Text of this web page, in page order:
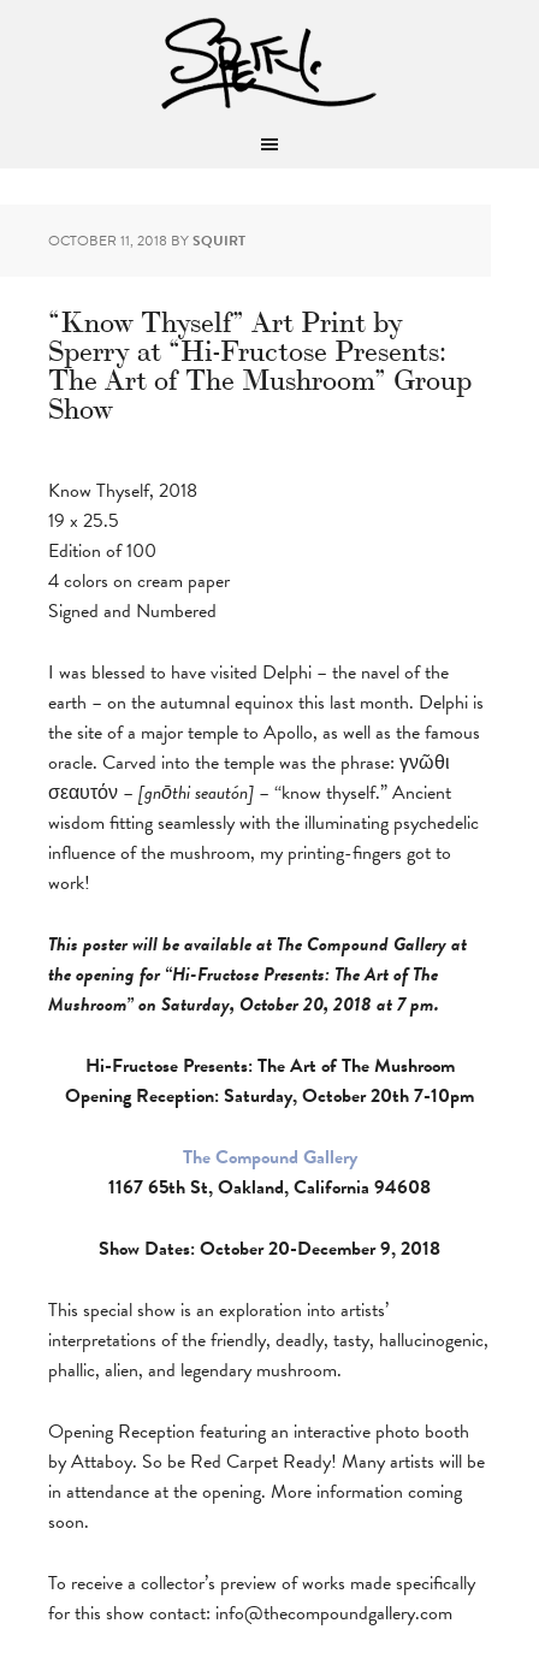
OCTOBER 11, 2018 BYSQUIRT
“Know Thyself” Art Print by
Sperry at “Hi-Fructose Presents:
The Art of The Mushroom” Group
Show
Know Thyself, 2018
19 x 25.5
Edition of 100
4 colors on cream paper
Signed and Numbered
I was blessed to have visited Delphi – the navel of the
earth – on the autumnal equinox this last month. Delphi is
the site of a major temple to Apollo, as well as the famous
oracle. Carved into the temple was the phrase: γνῶθι
σεαυτόν – [gnōthi seautón] – “know thyself.” Ancient
wisdom fitting seamlessly with the illuminating psychedelic
influence of the mushroom, my printing-fingers got to
work!
This poster will be available at The Compound Gallery at
the opening for “Hi-Fructose Presents: The Art of The
Mushroom” on Saturday, October 20, 2018 at 7 pm.
Hi-Fructose Presents: The Art of The Mushroom
Opening Reception: Saturday, October 20th 7-10pm
The Compound Gallery
1167 65th St, Oakland, California 94608
Show Dates: October 20-December 9, 2018
This special show is an exploration into artists’
interpretations of the friendly, deadly, tasty, hallucinogenic,
phallic, alien, and legendary mushroom.
Opening Reception featuring an interactive photo booth
by Attaboy. So be Red Carpet Ready! Many artists will be
in attendance at the opening. More information coming
soon.
To receive a collector’s preview of works made specifically
for this show contact: info@thecompoundgallery.com